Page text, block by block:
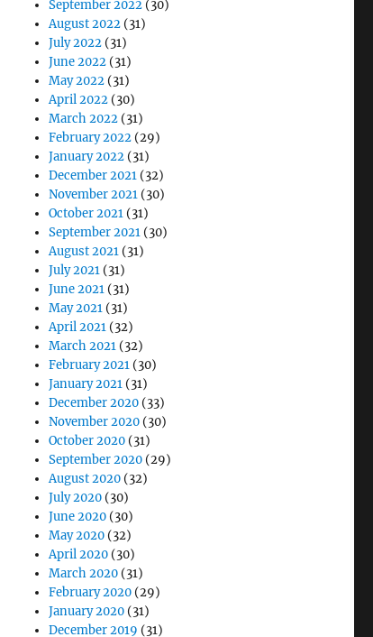
September 2022 (30)
August 2022 (31)
July 2022 (31)
June 2022 (31)
May 2022 (31)
April 2022 (30)
March 2022 (31)
February 2022 (29)
January 2022 (31)
December 2021 (32)
November 2021 (30)
October 2021 (31)
September 2021 (30)
August 2021 (31)
July 2021 (31)
June 2021 (31)
May 2021 (31)
April 2021 (32)
March 2021 (32)
February 2021 (30)
January 2021 (31)
December 2020 (33)
November 2020 (30)
October 2020 (31)
September 2020 (29)
August 2020 (32)
July 2020 (30)
June 2020 (30)
May 2020 (32)
April 2020 (30)
March 2020 (31)
February 2020 (29)
January 2020 (31)
December 2019 (31)